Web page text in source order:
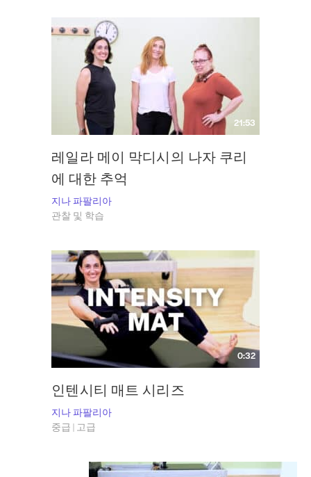
21:53
레일라 메이 막디시의 나자 쿠리
에 대한 추억
지나 파팔리아
관찰 및 학습
0:32
인텐시티 매트 시리즈
지나 파팔리아
중급 | 고급